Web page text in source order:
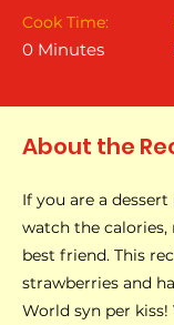
Cook Time:
0 Minutes
About the
If you are a
watch the
best friend. This
strawberries and
World syn per kiss!